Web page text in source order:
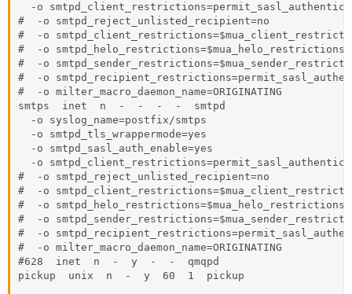
-o
#  -o smtpd_reject_unlisted_recipient=no
#  -o
#  -o smtpd_helo_restrictions=$mua_helo_restrictions
#  -o
#  -o
#  -o milter_macro_daemon_name=ORIGINATING
smtps  inet  n  -  -  -  -  smtpd
  -o syslog_name=postfix/smtps
  -o smtpd_tls_wrappermode=yes
  -o smtpd_sasl_auth_enable=yes
-o
#  -o smtpd_reject_unlisted_recipient=no
#  -o
#  -o smtpd_helo_restrictions=$mua_helo_restrictions
#  -o
#  -o
#  -o milter_macro_daemon_name=ORIGINATING
#628  inet  n  -  y  -  -  qmqpd
pickup  unix  n  -  y  60  1  pickup